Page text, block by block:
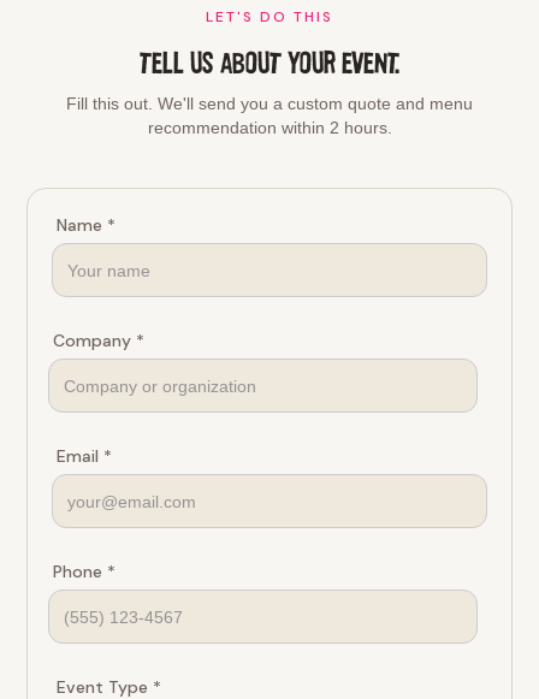
LET'S DO THIS
TELL US ABOUT YOUR EVENT.
Fill this out. We'll send you a custom quote and menu
recommendation within 2 hours.
Name *
Company *
Email *
Phone *
Event Type *